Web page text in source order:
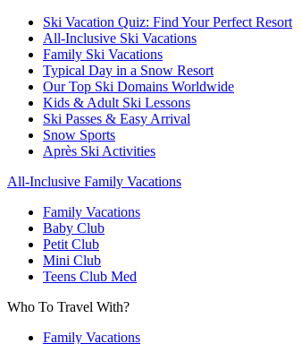
Ski Vacation Quiz: Find Your Perfect Resort
All-Inclusive Ski Vacations
Family Ski Vacations
Typical Day in a Snow Resort
Our Top Ski Domains Worldwide
Kids & Adult Ski Lessons
Ski Passes & Easy Arrival
Snow Sports
Après Ski Activities
All-Inclusive Family Vacations
Family Vacations
Baby Club
Petit Club
Mini Club
Teens Club Med
Who To Travel With?
Family Vacations